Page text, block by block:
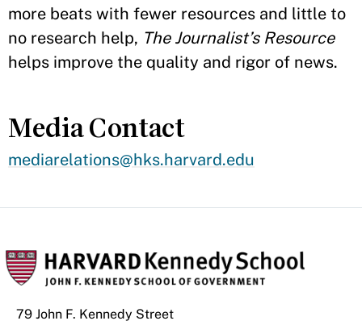
more beats with fewer resources and little to
no research help, The Journalist’s Resource
helps improve the quality and rigor of news.
Media Contact
mediarelations@hks.harvard.edu
79 John F. Kennedy Street